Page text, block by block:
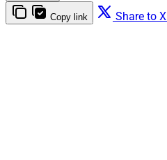
Copy link Share to X